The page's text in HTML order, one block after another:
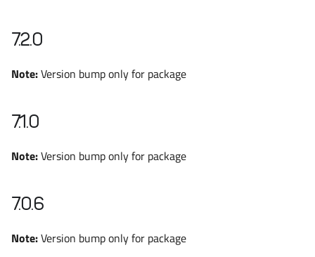
7.2.0
Note:Version bump only for package
7.1.0
Note:Version bump only for package
7.0.6
Note:Version bump only for package